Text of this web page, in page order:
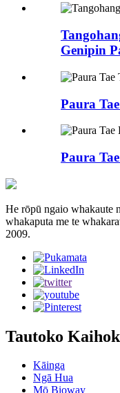
Genipin
Paura
Paura
He rōpū ngaio whakaute
whakaputa me te
2009.
Tautoko
Kāinga
Ngā Hua
Mō Bioway